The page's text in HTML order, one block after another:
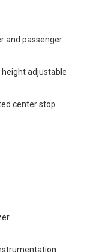
and passenger
adjustable
center stop